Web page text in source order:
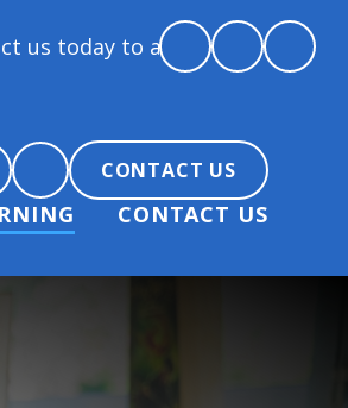
a tour and chat about
CONTACT US
CONTACT US